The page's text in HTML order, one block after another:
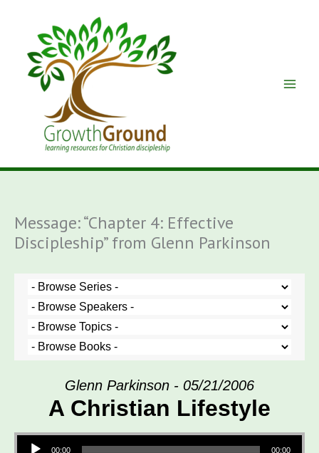
Message: “Chapter 4: Effective
Discipleship” from Glenn Parkinson
Glenn Parkinson - 05/21/2006
A Christian Lifestyle
Audio Player
00:00 00:00